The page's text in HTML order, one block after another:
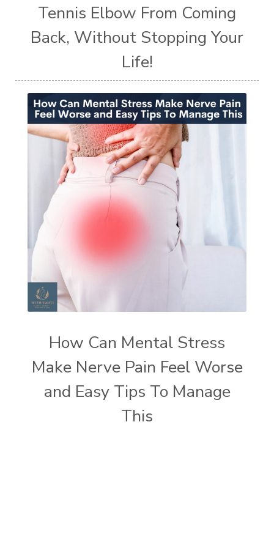
Tennis Elbow From Coming
Back, Without Stopping Your
Life!
How Can Mental Stress
Make Nerve Pain Feel Worse
and Easy Tips To Manage
This